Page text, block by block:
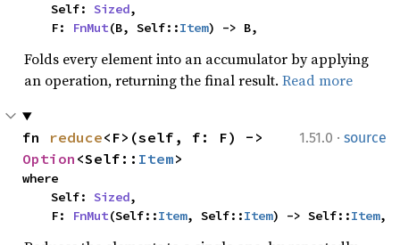
    Self:
Sized,
    F:
FnMut(B, Self::Item) -> B,
Folds every element into an accumulator by applying
an operation, returning the final result. Read more
1.51.0 · source
fn reduce
Option <Self:: Item>
where
    Self:
Sized,
    F:
FnMut(Self::Item, Self::Item) -> Self::Item,